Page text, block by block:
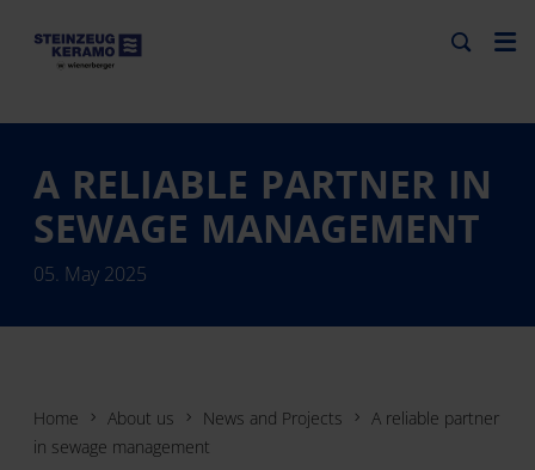
A RELIABLE PARTNER IN
SEWAGE MANAGEMENT
05. May 2025
Home About us News and Projects
A reliable partner
in sewage management